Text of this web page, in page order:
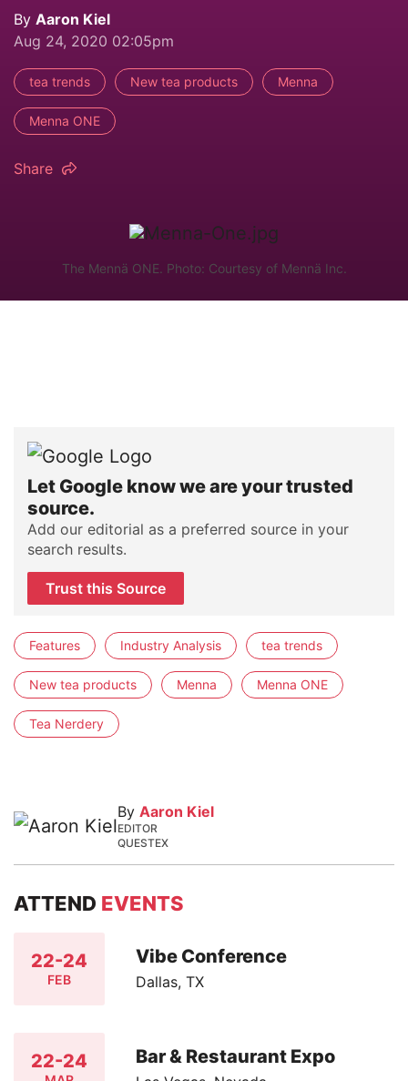
By Aaron Kiel
Aug 24, 2020 02:05pm
tea trends New tea products Menna
Menna ONE
Share
The Mennä ONE. Photo: Courtesy of Mennä Inc.
Let Google know we are your trusted
source.
Add our editorial as a preferred source in your
search results.
Trust this Source
Features Industry Analysis tea trends
New tea products Menna Menna ONE
Tea Nerdery
By Aaron Kiel
EDITOR
QUESTEX
ATTEND EVENTS
22-24
FEB
Vibe Conference
Dallas, TX
22-24 Bar & Restaurant Expo